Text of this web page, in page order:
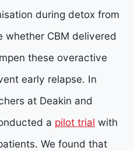
during detox from
whether CBM delivered
these overactive
early relapse. In
at Deakin and
a pilot trial with
We found that